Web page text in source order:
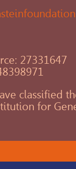
27331647
classified
for